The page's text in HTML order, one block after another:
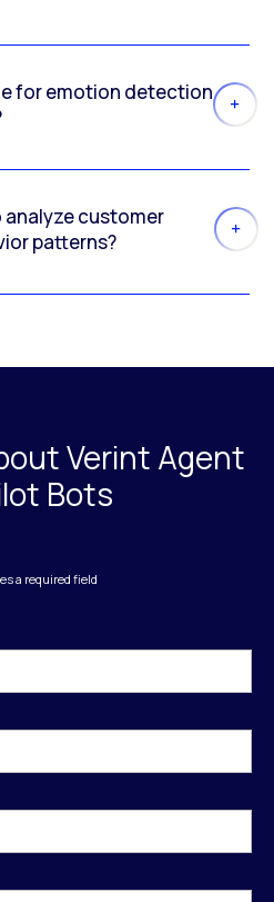
for emotion detection
customer
patterns?
Verint Agent
Bots
a required field